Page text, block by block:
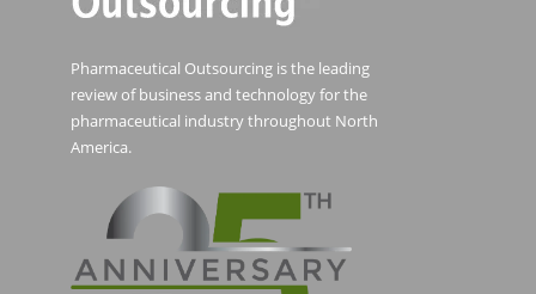
Pharmaceutical Outsourcing is the leading
review of business and technology for the
pharmaceutical industry throughout North
America.